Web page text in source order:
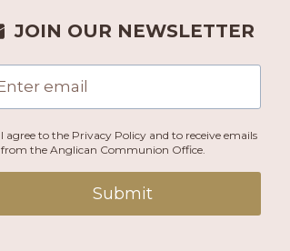
JOIN OUR NEWSLETTER
I agree to the Privacy Policy and to receive emails
from the Anglican Communion Office.
Submit